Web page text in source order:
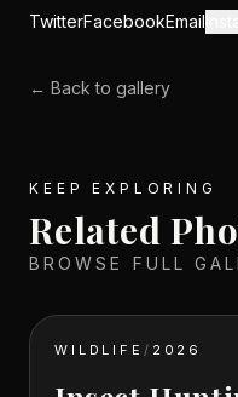
TwitterFacebookEmail
← Back to gallery
KEEP EXPLORING
Related
BROWSE FULL
WILDLIFE / 2026